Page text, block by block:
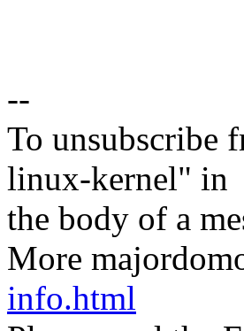
--
To unsubscribe
linux-kernel" in
the body of a
More
info.html